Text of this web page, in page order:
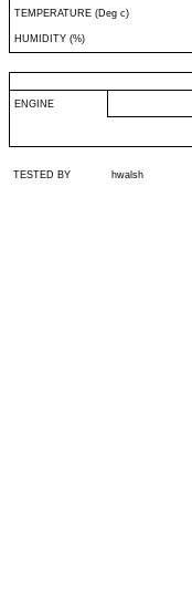
TEMPERATURE (Deg c)
HUMIDITY (%)
ENGINE
TESTED BY hwalsh